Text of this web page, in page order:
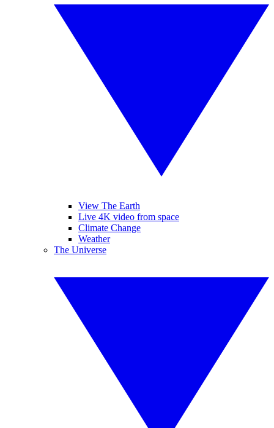
View The Earth
Live 4K video from space
Climate Change
Weather
The Universe